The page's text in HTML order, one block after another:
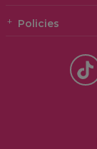
Policies